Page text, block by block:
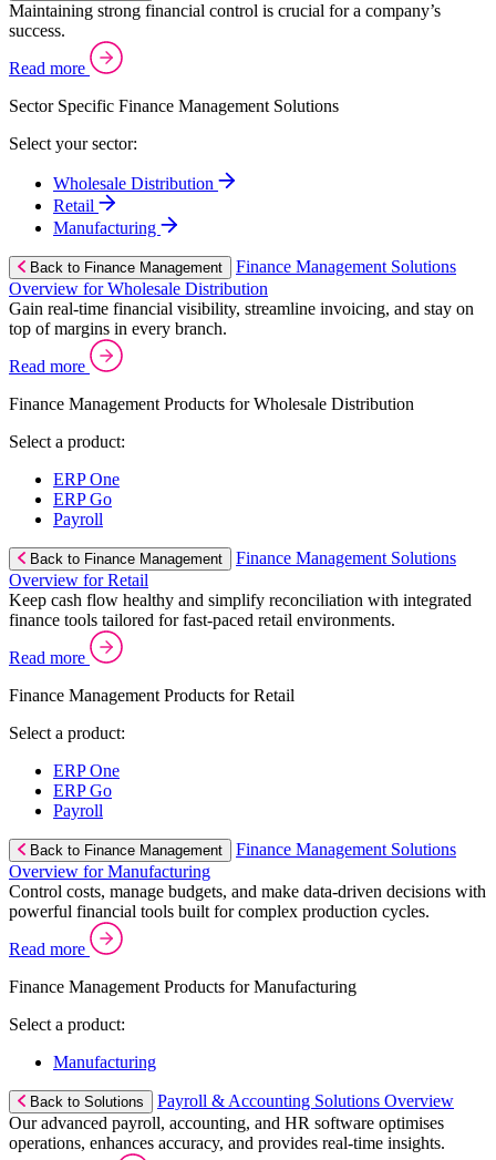
Maintaining strong financial control is crucial for a company’s
success.
Read more
Sector Specific Finance Management Solutions
Select your sector:
Wholesale Distribution
Retail
Manufacturing
Back to Finance Management
Finance Management Solutions
Overview for Wholesale Distribution
Gain real-time financial visibility, streamline invoicing, and stay on
top of margins in every branch.
Read more
Finance Management Products for Wholesale Distribution
Select a product:
ERP One
ERP Go
Payroll
Back to Finance Management
Finance Management Solutions
Overview for Retail
Keep cash flow healthy and simplify reconciliation with integrated
finance tools tailored for fast-paced retail environments.
Read more
Finance Management Products for Retail
Select a product:
ERP One
ERP Go
Payroll
Back to Finance Management
Finance Management Solutions
Overview for Manufacturing
Control costs, manage budgets, and make data-driven decisions with
powerful financial tools built for complex production cycles.
Read more
Finance Management Products for Manufacturing
Select a product:
Manufacturing
Back to Solutions
Payroll & Accounting Solutions Overview
Our advanced payroll, accounting, and HR software optimises
operations, enhances accuracy, and provides real-time insights.